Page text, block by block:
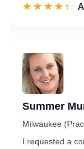
☆☆☆☆☆
★★★★★
Summer
Milwaukee
I requested a